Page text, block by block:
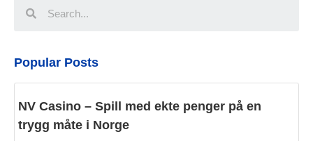
Popular Posts
NV Casino – Spill med ekte penger på en
trygg måte i Norge